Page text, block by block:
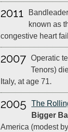
2011
known as
congestive heart
2007 Operatic
Tenors)
Italy, at age 71.
2005 The
Bigger
America (modest